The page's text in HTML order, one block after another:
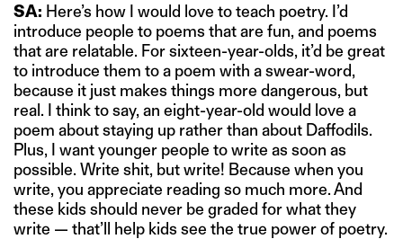
SA: Here’s how I would love to teach poetry. I’d
introduce people to poems that are fun, and poems
that are relatable. For sixteen-year-olds, it’d be great
to introduce them to a poem with a swear-word,
because it just makes things more dangerous, but
real. I think to say, an eight-year-old would love a
poem about staying up rather than about Daffodils.
Plus, I want younger people to write as soon as
possible. Write shit, but write! Because when you
write, you appreciate reading so much more. And
these kids should never be graded for what they
write — that’ll help kids see the true power of poetry.